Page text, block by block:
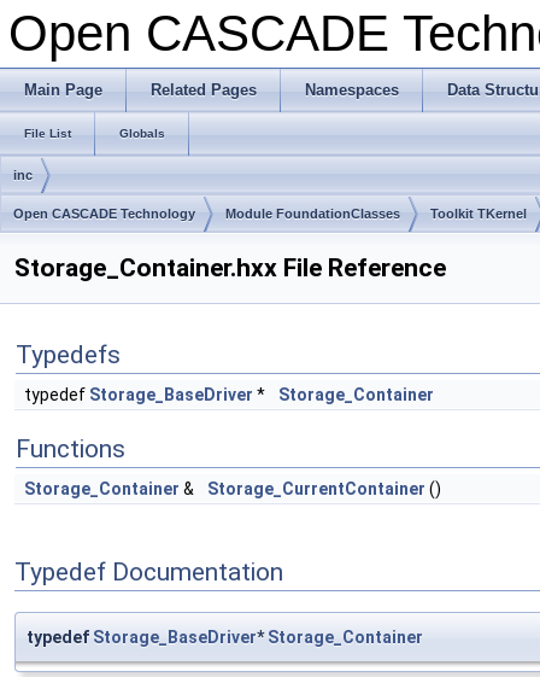
Open CASCADE
Main Page Related Pages Namespaces Data
File List Globals
inc
Open CASCADE Technology Module FoundationClasses Toolkit TKernel
Storage_Container.hxx File Reference
Typedefs
typedef Storage_BaseDriver * Storage_Container
Functions
Storage_Container & Storage_CurrentContainer ()
Typedef Documentation
typedef Storage_BaseDriver*Storage_Container